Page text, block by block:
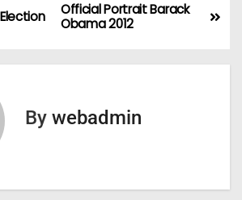
Official Portrait Barack
Obama 2012
By webadmin